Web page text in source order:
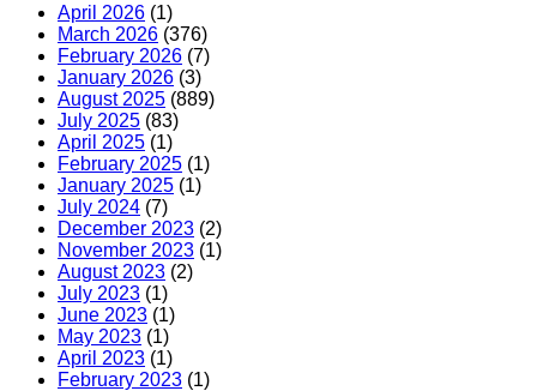
April 2026 (1)
March 2026 (376)
February 2026 (7)
January 2026 (3)
August 2025 (889)
July 2025 (83)
April 2025 (1)
February 2025 (1)
January 2025 (1)
July 2024 (7)
December 2023 (2)
November 2023 (1)
August 2023 (2)
July 2023 (1)
June 2023 (1)
May 2023 (1)
April 2023 (1)
February 2023 (1)